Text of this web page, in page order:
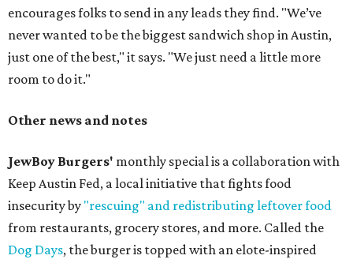
encourages folks to send in any leads they find. "We’ve
never wanted to be the biggest sandwich shop in Austin,
just one of the best," it says. "We just need a little more
room to do it."
Other news and notes
JewBoy Burgers' monthly special is a collaboration with
Keep Austin Fed, a local initiative that fights food
insecurity by "rescuing" and redistributing leftover food
from restaurants, grocery stores, and more. Called the
Dog Days, the burger is topped with an elote-inspired